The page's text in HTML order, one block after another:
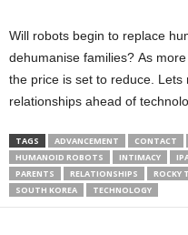
Will robots begin to replace
dehumanise families? As
the price is set to reduce.
relationships ahead of
TAGS ADVANCEMENT CONTACT
HUMANOID ROBOTS
INTIMACY
PARENTS
RELATIONSHIPS ROCKY
SOUTH KOREA
TECHNOLOGY